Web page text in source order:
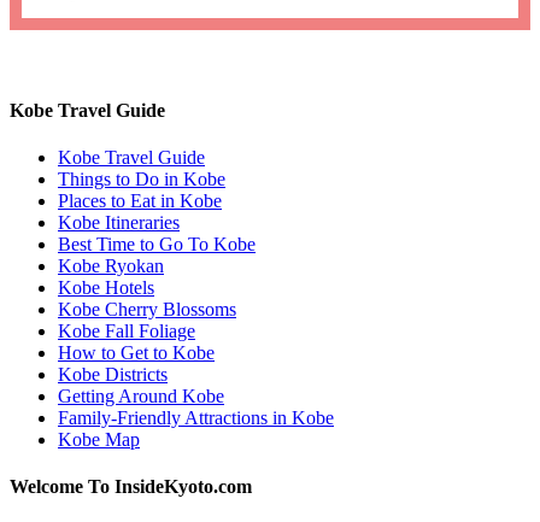
Kobe Travel Guide
Kobe Travel Guide
Things to Do in Kobe
Places to Eat in Kobe
Kobe Itineraries
Best Time to Go To Kobe
Kobe Ryokan
Kobe Hotels
Kobe Cherry Blossoms
Kobe Fall Foliage
How to Get to Kobe
Kobe Districts
Getting Around Kobe
Family-Friendly Attractions in Kobe
Kobe Map
Welcome To InsideKyoto.com